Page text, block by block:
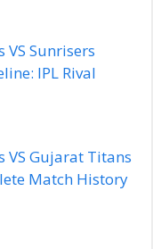
Sunrisers
IPL Rival
Gujarat Titans
Match History